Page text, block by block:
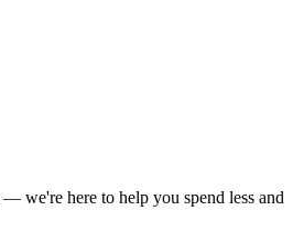
we're here to help you spend less and